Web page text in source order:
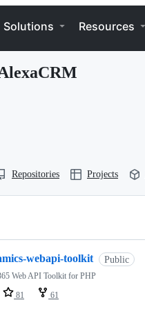
Solutions Resources
Repositories Projects
webapi-toolkit Public
Web API Toolkit for PHP
81 61